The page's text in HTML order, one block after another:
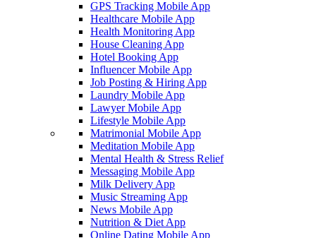
GPS Tracking Mobile App
Healthcare Mobile App
Health Monitoring App
House Cleaning App
Hotel Booking App
Influencer Mobile App
Job Posting & Hiring App
Laundry Mobile App
Lawyer Mobile App
Lifestyle Mobile App
Matrimonial Mobile App
Meditation Mobile App
Mental Health & Stress Relief
Messaging Mobile App
Milk Delivery App
Music Streaming App
News Mobile App
Nutrition & Diet App
Online Dating Mobile App